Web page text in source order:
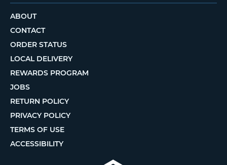
ABOUT
CONTACT
ORDER STATUS
LOCAL DELIVERY
REWARDS PROGRAM
JOBS
RETURN POLICY
PRIVACY POLICY
TERMS OF USE
ACCESSIBILITY